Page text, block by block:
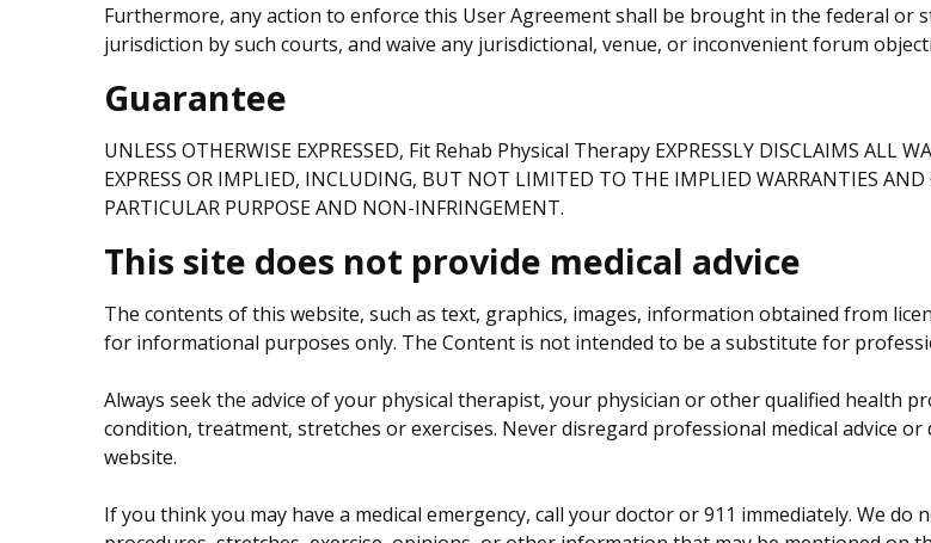
Furthermore, any action to enforce this User Agreement shall be brought in the federal or
jurisdiction by such courts, and waive any jurisdictional, venue, or inconvenient forum
Guarantee
UNLESS OTHERWISE EXPRESSED, Fit Rehab Physical Therapy EXPRESSLY DISCLAIMS ALL
EXPRESS OR IMPLIED, INCLUDING, BUT NOT LIMITED TO THE IMPLIED WARRANTIES
PARTICULAR PURPOSE AND NON-INFRINGEMENT.
This site does not provide medical advice
The contents of this website, such as text, graphics, images, information obtained from
for informational purposes only. The Content is not intended to be a substitute for
Always seek the advice of your physical therapist, your physician or other qualified health
condition, treatment, stretches or exercises. Never disregard professional medical advice
website.
If you think you may have a medical emergency, call your doctor or 911 immediately. We